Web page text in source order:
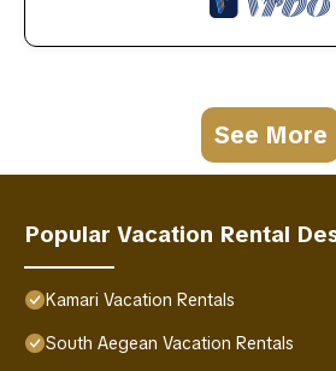
See More
Popular Vacation Rental
Kamari Vacation Rentals
South Aegean Vacation Rentals